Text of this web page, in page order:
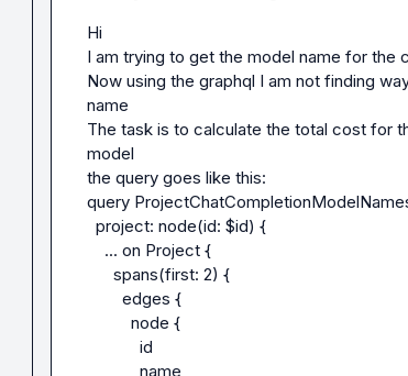
Hi
I am trying to get the model name for the
Now using the graphql I am not finding
name
The task is to calculate the total cost for
model
the query goes like this:
query